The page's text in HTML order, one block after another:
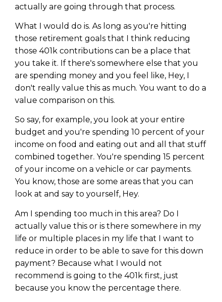
actually are going through that process.
What I would do is. As long as you're hitting
those retirement goals that I think reducing
those 401k contributions can be a place that
you take it. If there's somewhere else that you
are spending money and you feel like, Hey, I
don't really value this as much. You want to do a
value comparison on this.
So say, for example, you look at your entire
budget and you're spending 10 percent of your
income on food and eating out and all that stuff
combined together. You're spending 15 percent
of your income on a vehicle or car payments.
You know, those are some areas that you can
look at and say to yourself, Hey.
Am I spending too much in this area? Do I
actually value this or is there somewhere in my
life or multiple places in my life that I want to
reduce in order to be able to save for this down
payment? Because what I would not
recommend is going to the 401k first, just
because you know the percentage there.